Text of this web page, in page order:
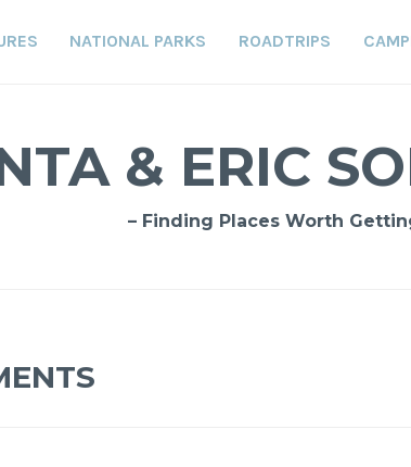
NATIONAL PARKS ROADTRIPS
& ERIC
– Finding Places Worth